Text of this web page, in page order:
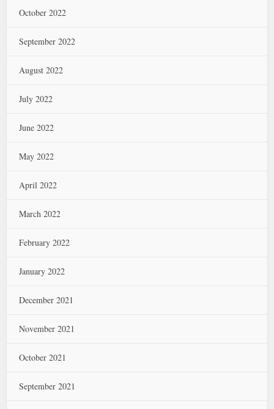
October 2022
September 2022
August 2022
July 2022
June 2022
May 2022
April 2022
March 2022
February 2022
January 2022
December 2021
November 2021
October 2021
September 2021